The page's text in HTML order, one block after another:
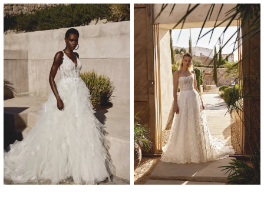
Related
Products
Carousel
Skip
to
end
PAUSE AUTOPLAY
PREVIOUS SLIDE
NEXT SLIDE
0
2
4
5